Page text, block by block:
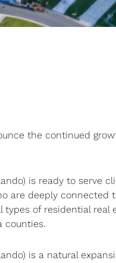
the continued
is ready to serve
are deeply connected
types of residential real
counties.
is a natural